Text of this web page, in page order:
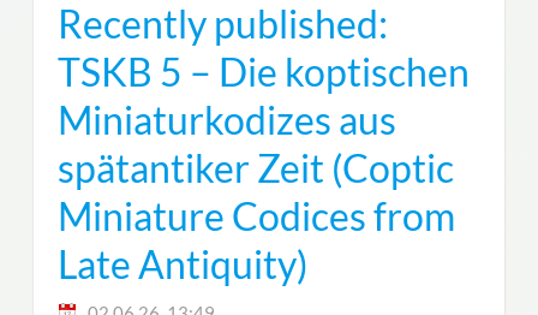
Recently published:
TSKB 5 – Die koptischen
Miniaturkodizes aus
spätantiker Zeit (Coptic
Miniature Codices from
Late Antiquity)